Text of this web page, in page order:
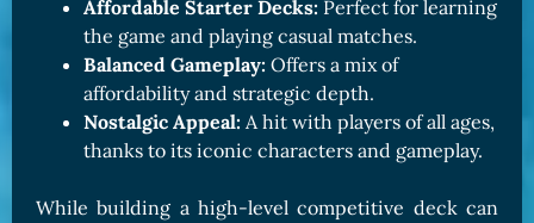
Affordable Starter Decks: Perfect for learning
the game and playing casual matches.
Balanced Gameplay: Offers a mix of
affordability and strategic depth.
Nostalgic Appeal: A hit with players of all ages,
thanks to its iconic characters and gameplay.
While building a high-level competitive deck can